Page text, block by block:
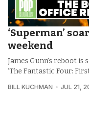
‘Superman’
weekend
James Gunn’s reboot
‘The Fantastic Four:
BILL KUCHMAN JUL 21,